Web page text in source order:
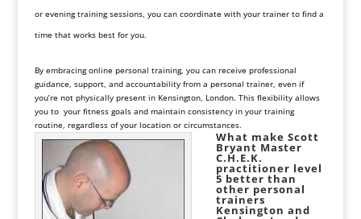
or evening training sessions, you can coordinate with your trainer to find a
time that works best for you.
By embracing online personal training, you can receive professional
guidance, support, and accountability from a personal trainer, even if
you’re not physically present in Kensington, London. This flexibility allows
you to your fitness goals and maintain consistency in your training
routine, regardless of your location or circumstances.
What make Scott
Bryant Master
C.H.E.K.
practitioner level
5 better than
other personal
trainers
Kensington and